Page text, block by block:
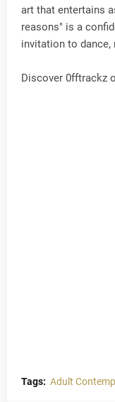
art that entertains
reasons" is a
invitation to dance,
Discover 0fftrackz
Tags: Adult